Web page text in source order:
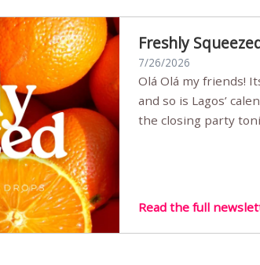
Freshly
7/26/2026
Olá Olá my friends! Its peak summer, the streets are full,
and so is Lagos’
the closing party
Read the full